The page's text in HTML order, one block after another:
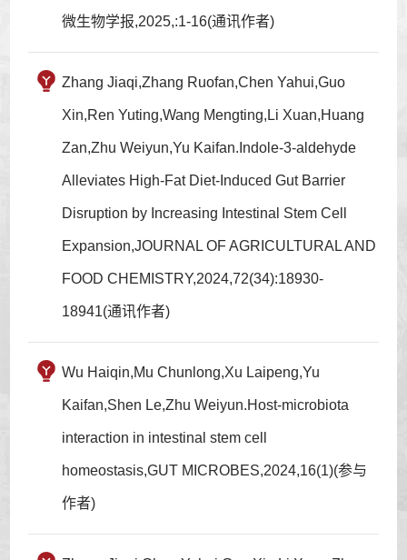
微生物学报,2025,:1-16(通讯作者)
Zhang Jiaqi,Zhang Ruofan,Chen Yahui,Guo
Xin,Ren Yuting,Wang Mengting,Li Xuan,Huang
Zan,Zhu Weiyun,Yu Kaifan.Indole-3-aldehyde
Alleviates High-Fat Diet-Induced Gut Barrier
Disruption by Increasing Intestinal Stem Cell
Expansion,JOURNAL OF AGRICULTURAL AND
FOOD CHEMISTRY,2024,72(34):18930-
18941(通讯作者)
Wu Haiqin,Mu Chunlong,Xu Laipeng,Yu
Kaifan,Shen Le,Zhu Weiyun.Host-microbiota
interaction in intestinal stem cell
homeostasis,GUT MICROBES,2024,16(1)(参与
作者)